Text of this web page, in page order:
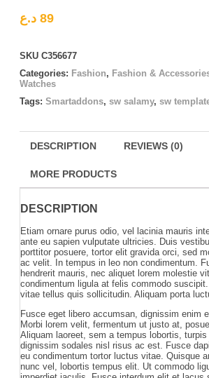
89 د.ع
SKU C356677
Categories: Fashion, Fashion &
Watches
Tags: Smartaddons, sw salamy, sw
DESCRIPTION REVIEWS (0)
MORE PRODUCTS
DESCRIPTION
Etiam ornare purus odio, vel lacinia mauris
ante eu sapien vulputate ultricies. Duis
porttitor posuere, tortor elit gravida orci, sed
ac velit. In tempus in leo non condimentum.
hendrerit mauris, nec aliquet lorem molestie
condimentum ligula at felis commodo
vitae tellus quis sollicitudin. Aliquam porta
Fusce eget libero accumsan, dignissim enim
Morbi lorem velit, fermentum ut justo at,
Aliquam laoreet, sem a tempus lobortis, turpis
dignissim sodales nisl risus ac est. Fusce
eu condimentum tortor luctus vitae. Quisque
nunc vel, lobortis tempus elit. Ut commodo